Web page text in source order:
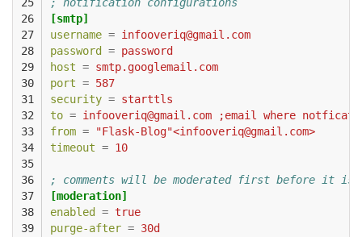
25
26
27
28
29
30
31
32
33
34
35
36
37
38
39
; notification configurations
[smtp]
username = infooveriq@gmail.com
password
= password
host = smtp.googlemail.com
port = 587
security = starttls
to = infooveriq@gmail.com ;email where
from =
"Flask-Blog"<infooveriq@gmail.com>
timeout = 10
; comments will be moderated first before it is
[moderation]
enabled
= true
purge-after = 30d